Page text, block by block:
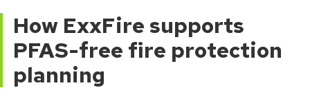
How ExxFire supports
PFAS-free fire protection
planning